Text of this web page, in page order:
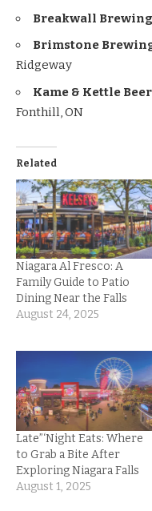
Breakwall
Brimstone
Ridgeway
Kame & Kettle
Fonthill, ON
Related
Niagara Al Fresco: A
Family Guide to Patio
Dining Near the Falls
August 24, 2025
Late”‘Night Eats: Where
to Grab a Bite After
Exploring Niagara Falls
August 1, 2025